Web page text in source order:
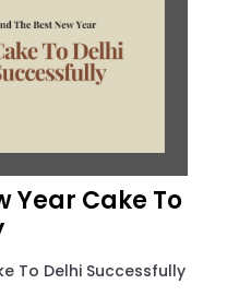
Year Cake To
To Delhi Successfully